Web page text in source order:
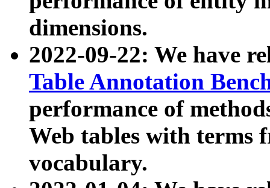
dimensions.
2022-09-22: We have
Table Annotation
performance of
Web tables with terms
vocabulary.